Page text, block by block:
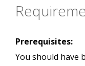
Prerequisites:
You should have